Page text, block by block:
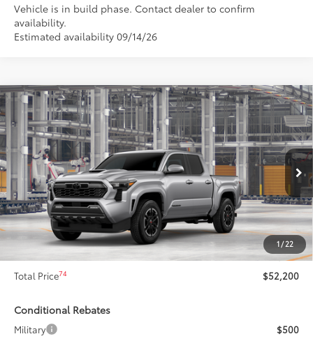
Vehicle is in build phase. Contact dealer to confirm
availability.
Estimated availability 09/14/26
1 / 22
2026Toyota TacomaTRD Sport
VIN:3TMLB5JN3TM35B408Stock:T29468
In Production Ext.: Celestial Silver Metallic
$3,505
TOTAL SAVINGS:
$52,200
TOTAL PRICE:
Less
Total SRP68
$55,328
Dealer Adjustment:
-$3,505
Sale Price73
$51,823
+$377
Total Price74 $52,200
Conditional Rebates
Military
$500
Compare Vehicle